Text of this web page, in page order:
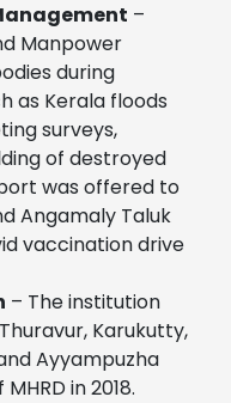
–
Manpower
during
as Kerala floods
surveys,
of destroyed
was offered to
Angamaly Taluk
vaccination drive
– The institution
Karukutty,
Ayyampuzha
in 2018.